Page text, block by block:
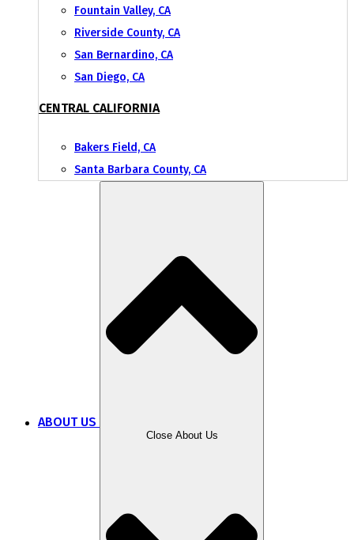
Fountain Valley, CA
Riverside County, CA
San Bernardino, CA
San Diego, CA
CENTRAL CALIFORNIA
Bakers Field, CA
Santa Barbara County, CA
ABOUT US
Close About Us